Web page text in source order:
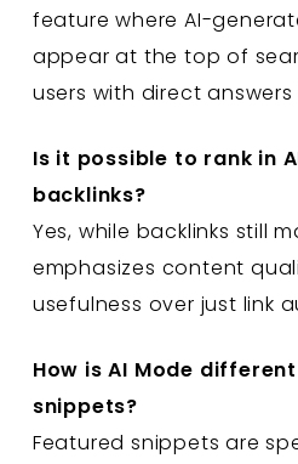
feature where AI-
appear at the top of
users with direct
Is it possible to rank in
backlinks?
Yes, while backlinks still
emphasizes content
usefulness over just link
How is AI Mode
snippets?
Featured snippets are